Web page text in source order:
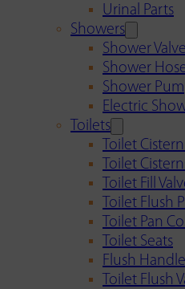
Urinal Parts
Showers
Shower
Shower
Shower
Electric
Toilets
Toilet
Toilet
Toilet Fill
Toilet Flush
Toilet Pan
Toilet Seats
Flush
Toilet Flush